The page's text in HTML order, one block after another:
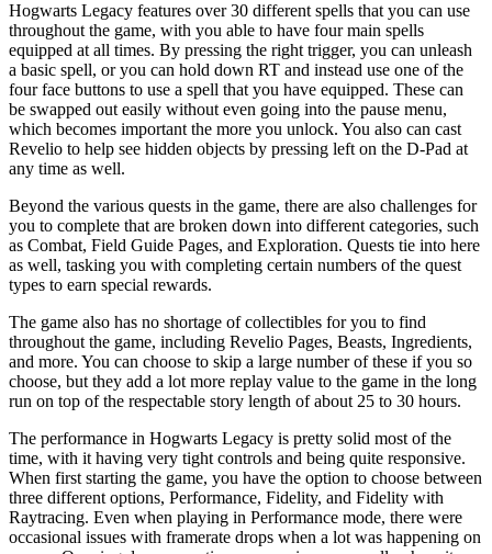
Hogwarts Legacy features over 30 different spells that you can use
throughout the game, with you able to have four main spells
equipped at all times. By pressing the right trigger, you can unleash
a basic spell, or you can hold down RT and instead use one of the
four face buttons to use a spell that you have equipped. These can
be swapped out easily without even going into the pause menu,
which becomes important the more you unlock. You also can cast
Revelio to help see hidden objects by pressing left on the D-Pad at
any time as well.
Beyond the various quests in the game, there are also challenges for
you to complete that are broken down into different categories, such
as Combat, Field Guide Pages, and Exploration. Quests tie into here
as well, tasking you with completing certain numbers of the quest
types to earn special rewards.
The game also has no shortage of collectibles for you to find
throughout the game, including Revelio Pages, Beasts, Ingredients,
and more. You can choose to skip a large number of these if you so
choose, but they add a lot more replay value to the game in the long
run on top of the respectable story length of about 25 to 30 hours.
The performance in Hogwarts Legacy is pretty solid most of the
time, with it having very tight controls and being quite responsive.
When first starting the game, you have the option to choose between
three different options, Performance, Fidelity, and Fidelity with
Raytracing. Even when playing in Performance mode, there were
occasional issues with framerate drops when a lot was happening on